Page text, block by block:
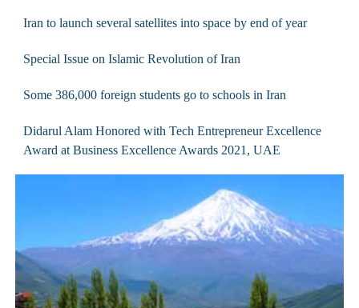
Iran to launch several satellites into space by end of year
Special Issue on Islamic Revolution of Iran
Some 386,000 foreign students go to schools in Iran
Didarul Alam Honored with Tech Entrepreneur Excellence
Award at Business Excellence Awards 2021, UAE